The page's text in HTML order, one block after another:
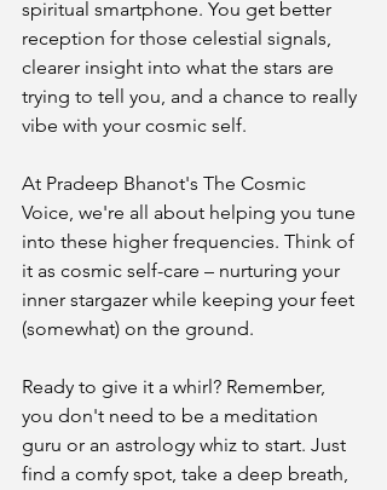
spiritual smartphone. You get better
reception for those celestial signals,
clearer insight into what the stars are
trying to tell you, and a chance to really
vibe with your cosmic self.
At Pradeep Bhanot's The Cosmic
Voice, we're all about helping you tune
into these higher frequencies. Think of
it as cosmic self-care – nurturing your
inner stargazer while keeping your feet
(somewhat) on the ground.
Ready to give it a whirl? Remember,
you don't need to be a meditation
guru or an astrology whiz to start. Just
find a comfy spot, take a deep breath,